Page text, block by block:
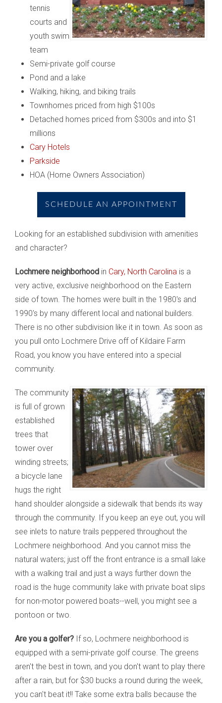
tennis
courts and
youth swim
team
Semi-private golf course
Pond and a lake
Walking, hiking, and biking trails
Townhomes priced from high $100s
Detached homes priced from $300s and into $1
millions
Cary Hotels
Parkside
HOA (Home Owners Association)
SCHEDULE AN APPOINTMENT
Looking for an established subdivision with amenities
and character?
Lochmere neighborhood in Cary, North Carolina is a
very active, exclusive neighborhood on the Eastern
side of town. The homes were built in the 1980's and
1990's by many different local and national builders.
There is no other subdivision like it in town. As soon as
you pull onto Lochmere Drive off of Kildaire Farm
Road, you know you have entered into a special
community.
The community
is full of grown
established
trees that
tower over
winding streets;
a bicycle lane
hugs the right
hand shoulder alongside a sidewalk that bends its way
through the community. If you keep an eye out, you will
see inlets to nature trails peppered throughout the
Lochmere neighborhood. And you cannot miss the
natural waters; just off the front entrance is a small lake
with a walking trail and just a ways further down the
road is the huge community lake with private boat slips
for non-motor powered boats--well, you might see a
pontoon or two.
Are you a golfer? If so, Lochmere neighborhood is
equipped with a semi-private golf course. The greens
aren't the best in town, and you don't want to play there
after a rain, but for $30 bucks a round during the week,
you can't beat it!! Take some extra balls because the